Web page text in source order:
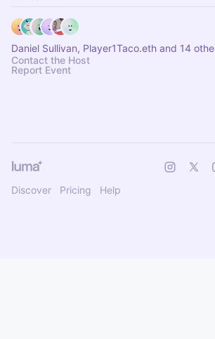
Daniel Sullivan, Player1Taco.eth and 14
Contact the Host
Report Event
Discover Pricing Help